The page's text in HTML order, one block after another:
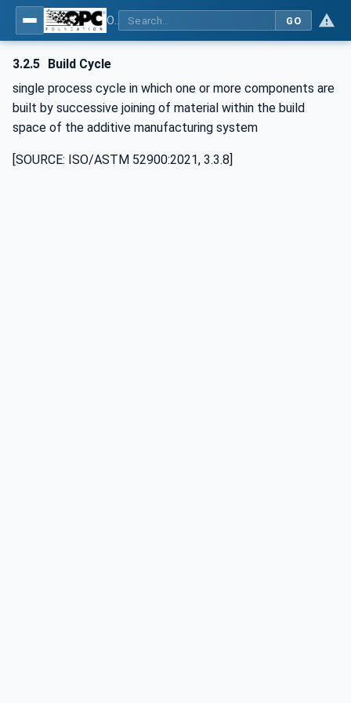
GO
3.2.5 Build Cycle
single process cycle in which one or more components are
built by successive joining of material within the build
space of the additive manufacturing system
[SOURCE: ISO/ASTM 52900:2021, 3.3.8]